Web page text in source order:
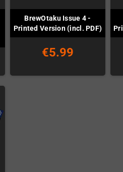
BrewOtaku Issue 4 -
Printed Version (incl. PDF)
€5.99